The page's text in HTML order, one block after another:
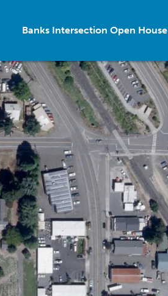
Banks Intersection Open House